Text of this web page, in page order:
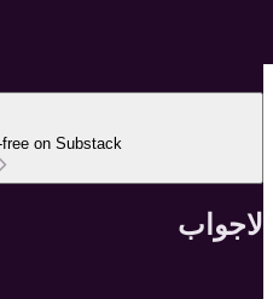
on Substack
لاجواب